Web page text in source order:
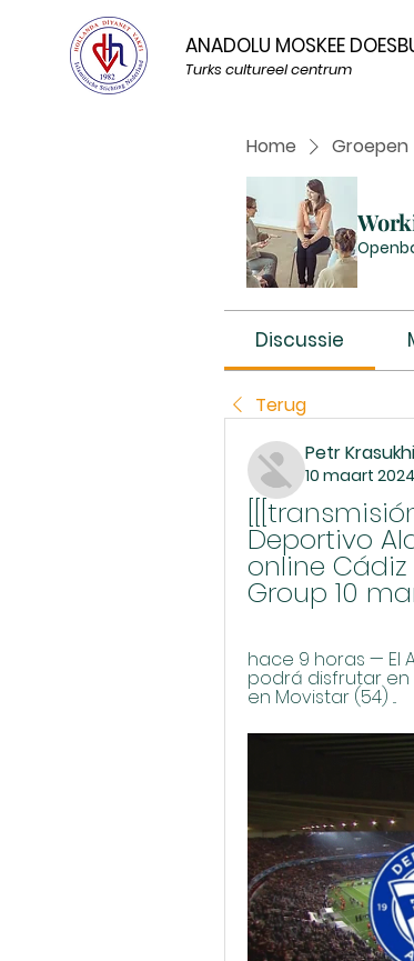
ANADOLU MOSKEE
Turks cultureel centrum
Home Groepen
Discussie
Terug
Petr
10 maart 2024
Deportivo
online
Group 10
hace 9 horas — El
podrá disfrutar en
en Movistar (54) ...